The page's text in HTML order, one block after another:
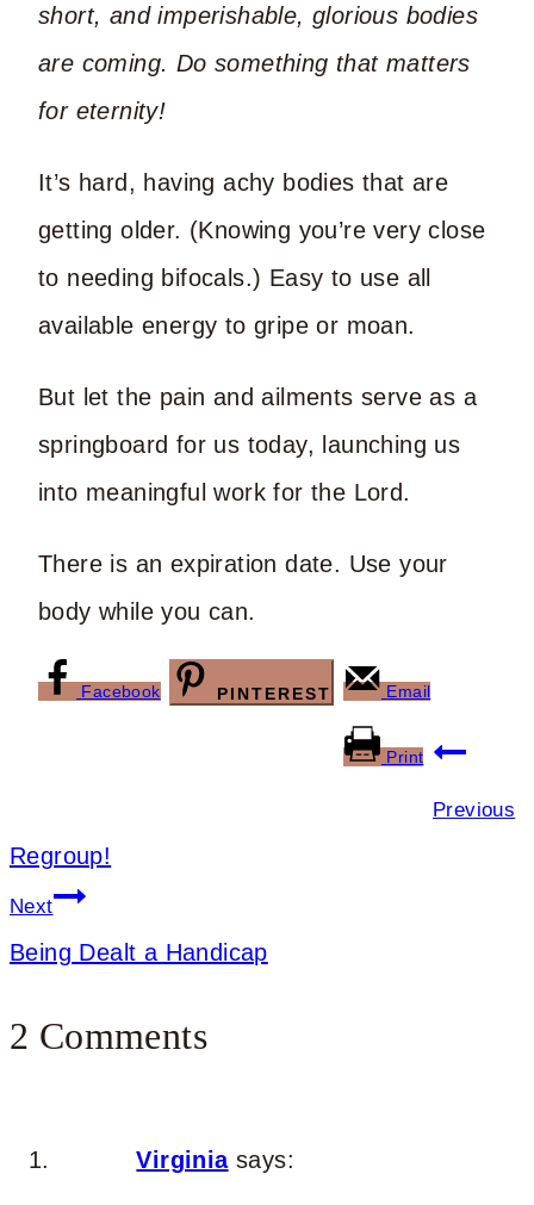
short, and imperishable, glorious bodies
are coming. Do something that matters
for eternity!
It’s hard, having achy bodies that are
getting older. (Knowing you’re very close
to needing bifocals.) Easy to use all
available energy to gripe or moan.
But let the pain and ailments serve as a
springboard for us today, launching us
into meaningful work for the Lord.
There is an expiration date. Use your
body while you can.
Facebook PINTEREST Email
Print
Previous
Regroup!
Next
Being Dealt a Handicap
2 Comments
Virginia says: